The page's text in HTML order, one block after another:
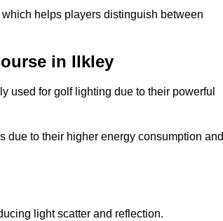
helps players distinguish between
in Ilkley
used for golf lighting due to their powerful
to their higher energy consumption and
light scatter and reflection.